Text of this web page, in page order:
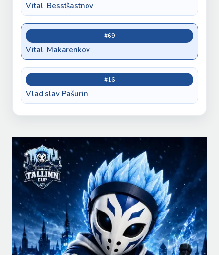
Vitali Besstšastnov
#69
Vitali Makarenkov
#16
Vladislav Pašurin